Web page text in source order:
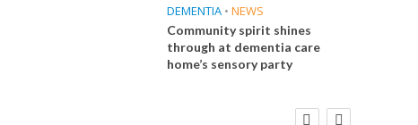
DEMENTIA • NEWS
Community spirit shines
through at dementia care
home’s sensory party